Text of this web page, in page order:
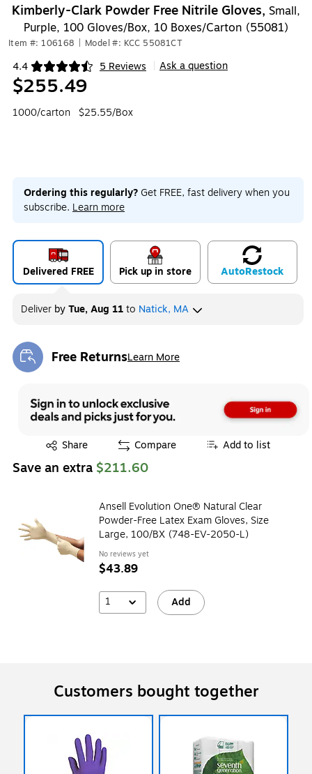
Kimberly-Clark Powder Free Nitrile Gloves, Small,
Purple, 100 Gloves/Box, 10 Boxes/Carton (55081)
Item #: 106168 Model #: KCC 55081CT
4.4 5 Reviews
Exited tooltip Ask a question
$255.49
1000/carton $25.55/Box
Ordering this regularly? Get FREE, fast delivery when you
subscribe. Learn more
Delivered FREE Pick up in store AutoRestock
Deliver byTue, Aug 11to Natick, MA
Free ReturnsLearn More
Exited tooltip
Share
Exited tooltip Compare Add to list
Save an extra $211.60
Ansell Evolution One® Natural Clear
Powder-Free Latex Exam Gloves, Size
Large, 100/BX (748-EV-2050-L)
No reviews yet
$43.89
1 Add
Customers bought together